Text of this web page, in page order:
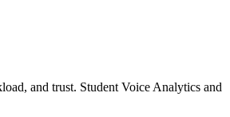
and trust. Student Voice Analytics and